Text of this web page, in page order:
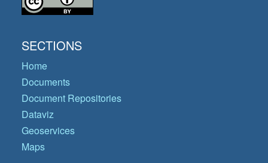
SECTIONS
Home
Documents
Document Repositories
Dataviz
Geoservices
Maps